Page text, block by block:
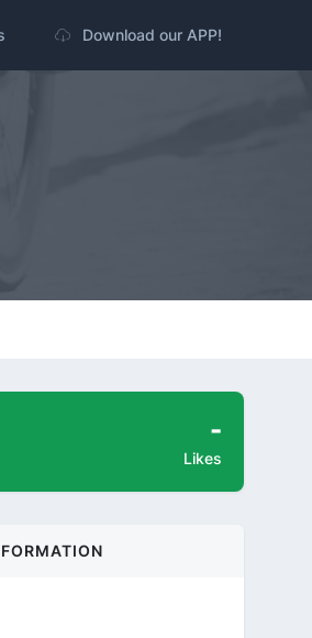
Download our APP!
-
Likes